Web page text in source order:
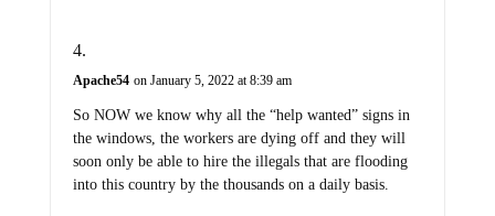
Apache54 on January 5, 2022 at 8:39 am
So NOW we know why all the “help wanted” signs in
the windows, the workers are dying off and they will
soon only be able to hire the illegals that are flooding
into this country by the thousands on a daily basis.